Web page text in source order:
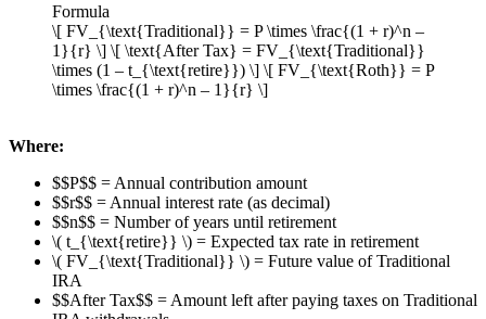
Formula
\[ FV_{\text{Traditional}} = P \times \frac{(1 + r)^n –
1}{r} \] \[ \text{After Tax} = FV_{\text{Traditional}}
\times (1 – t_{\text{retire}}) \] \[ FV_{\text{Roth}} = P
\times \frac{(1 + r)^n – 1}{r} \]
Where:
$$P$$ = Annual contribution amount
$$r$$ = Annual interest rate (as decimal)
$$n$$ = Number of years until retirement
\( t_{\text{retire}} \) = Expected tax rate in retirement
\( FV_{\text{Traditional}} \) = Future value of Traditional
IRA
$$After Tax$$ = Amount left after paying taxes on Traditional